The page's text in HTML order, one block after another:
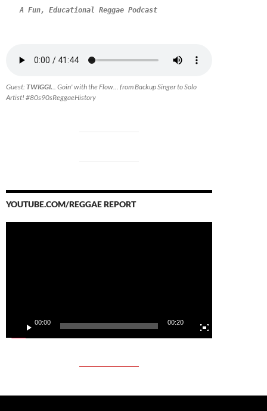
A Fun, Educational Reggae Podcast
Guest:TWIGGI. .. Goin' with the Flow... from Backup Singer to Solo
Artist! #80s90sReggaeHistory
YOUTUBE.COM/REGGAE REPORT
00:00 00:20